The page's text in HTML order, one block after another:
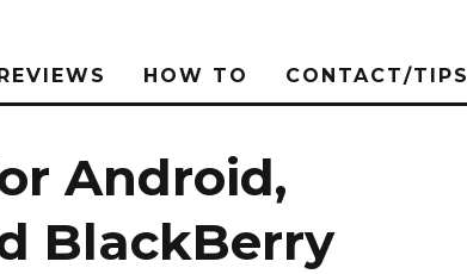
HOW TO CONTACT/TIPS
Android,
BlackBerry